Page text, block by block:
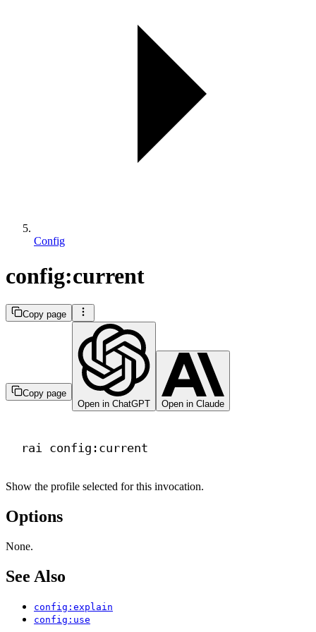
Config
config:current
Copy page
Copy page
Open in ChatGPT
Open in Claude
rai config:current
Show the profile selected for this invocation.
Options
None.
See Also
config:explain
config:use